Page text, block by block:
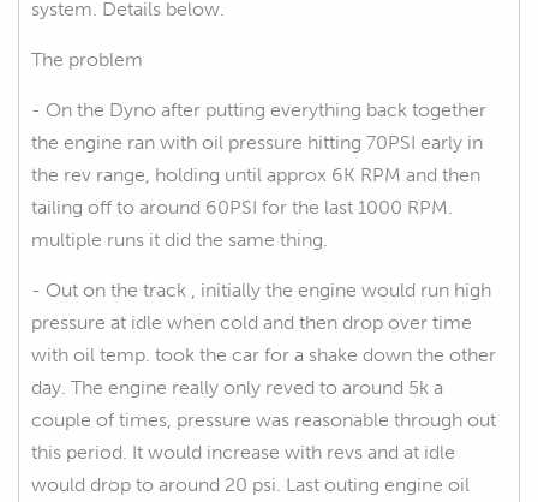
system. Details below.
The problem
- On the Dyno after putting everything back together
the engine ran with oil pressure hitting 70PSI early in
the rev range, holding until approx 6K RPM and then
tailing off to around 60PSI for the last 1000 RPM.
multiple runs it did the same thing.
- Out on the track , initially the engine would run high
pressure at idle when cold and then drop over time
with oil temp. took the car for a shake down the other
day. The engine really only reved to around 5k a
couple of times, pressure was reasonable through out
this period. It would increase with revs and at idle
would drop to around 20 psi. Last outing engine oil